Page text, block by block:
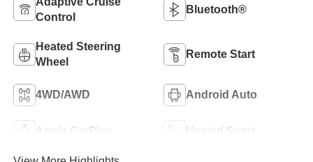
Control
Bluetooth®
Heated Steering
Wheel
Remote Start
4WD/AWD Android Auto
Apple CarPlay Heated Seats